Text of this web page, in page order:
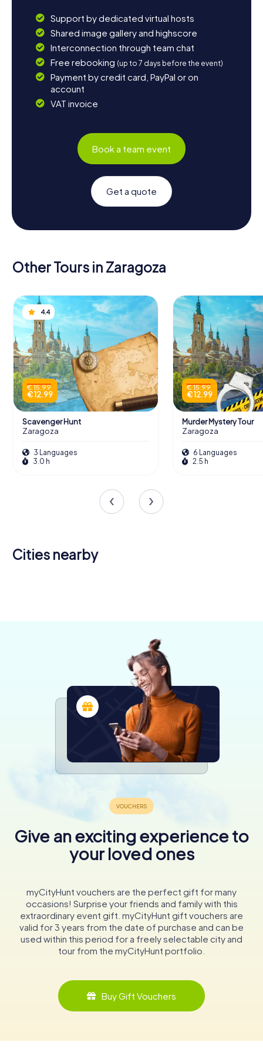
Support by dedicated virtual hosts
Shared image gallery and highscore
Interconnection through team chat
Free rebooking (up to 7 days before the event)
Payment by credit card, PayPal or on
account
VAT invoice
Book a team event
Get a quote
Other Tours in Zaragoza
4.4
€ 15.99
€ 12.99
Scavenger Hunt
Zaragoza
3 Languages
3.0 h
€ 15.99
€ 12.99
Murder Mystery Tour
Zaragoza
6 Languages
2.5 h
Cities nearby
Give an exciting experience to
your loved ones
myCityHunt vouchers are the perfect gift for many
occasions! Surprise your friends and family with this
extraordinary event gift. myCityHunt gift vouchers are
valid for 3 years from the date of purchase and can be
used within this period for a freely selectable city and
tour from the myCityHunt portfolio.
Buy Gift Vouchers